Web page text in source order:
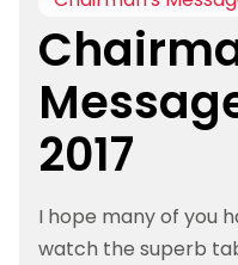
2017
I hope many of you
watch the superb